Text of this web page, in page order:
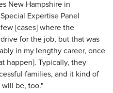
New Hampshire in
Expertise Panel
[cases] where the
for the job, but that was
in my lengthy career, once
happen]. Typically, they
families, and it kind of
be, too."